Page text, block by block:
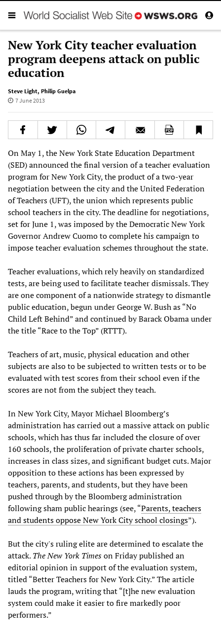
New York City teacher evaluation
program deepens attack on public
education
Steve Light, Philip Guelpa
7 June 2013
On May 1, the New York State Education Department
(SED) announced the final version of a teacher evaluation
program for New York City, the product of a two-year
negotiation between the city and the United Federation
of Teachers (UFT), the union which represents public
school teachers in the city. The deadline for negotiations,
set for June 1, was imposed by the Democratic New York
Governor Andrew Cuomo to complete his campaign to
impose teacher evaluation schemes throughout the state.
Teacher evaluations, which rely heavily on standardized
tests, are being used to facilitate teacher dismissals. They
are one component of a nationwide strategy to dismantle
public education, begun under George W. Bush as “No
Child Left Behind” and continued by Barack Obama under
the title “Race to the Top” (RTTT).
Teachers of art, music, physical education and other
subjects are also to be subjected to written tests or to be
evaluated with test scores from their school even if the
scores are not from the subject they teach.
In New York City, Mayor Michael Bloomberg’s
administration has carried out a massive attack on public
schools, which has thus far included the closure of over
160 schools, the proliferation of private charter schools,
increases in class sizes, and significant budget cuts. Major
opposition to these actions has been expressed by
teachers, parents, and students, but they have been
pushed through by the Bloomberg administration
following sham public hearings (see, “Parents, teachers
and students oppose New York City school closings”).
But the city's ruling elite are determined to escalate the
attack.TheNew York Timeson Friday published an
editorial opinion in support of the evaluation system,
titled “Better Teachers for New York City.” The article
lauds the program, writing that “[t]he new evaluation
system could make it easier to fire markedly poor
performers.”